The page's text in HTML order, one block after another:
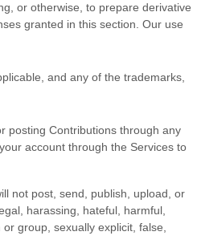
or otherwise, to prepare derivative
granted in this section. Our use
and any of the trademarks,
posting Contributions through any
account through the Services to
not post, send, publish, upload, or
harassing, hateful, harmful,
group, sexually explicit, false,